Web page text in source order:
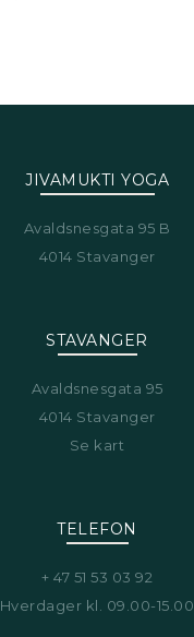
JIVAMUKTI YOGA
Avaldsnesgata 95 B
4014 Stavanger
STAVANGER
Avaldsnesgata 95
4014 Stavanger
Se kart
TELEFON
+ 47 51 53 03 92
Hverdager kl. 09.00-15.00